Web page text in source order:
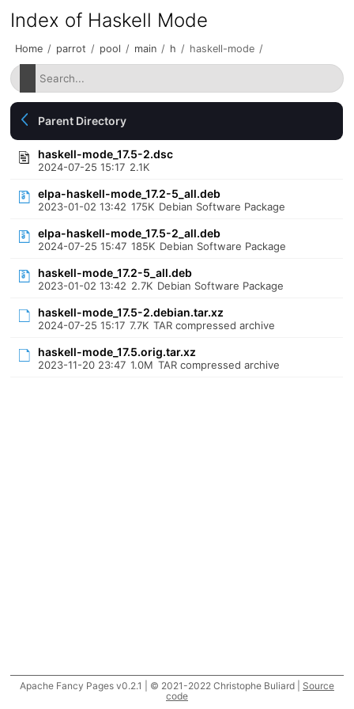
Index of Haskell Mode
Home / parrot / pool / main / h / haskell-mode /
Parent Directory
haskell-mode_17.5-2.dsc
2024-07-25 15:17 2.1K
elpa-haskell-mode_17.2-5_all.deb
2023-01-02 13:42 175K Debian Software Package
elpa-haskell-mode_17.5-2_all.deb
2024-07-25 15:47 185K Debian Software Package
haskell-mode_17.2-5_all.deb
2023-01-02 13:42 2.7K Debian Software Package
haskell-mode_17.5-2.debian.tar.xz
2024-07-25 15:17 7.7K TAR compressed archive
haskell-mode_17.5.orig.tar.xz
2023-11-20 23:47 1.0M TAR compressed archive
Apache Fancy Pages v0.2.1 | © 2021-2022 Christophe Buliard | Source
code